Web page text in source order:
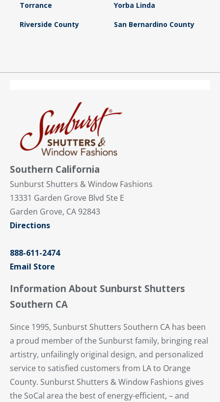
Torrance Yorba Linda
Riverside County San Bernardino County
Southern California
Sunburst Shutters & Window Fashions
13331 Garden Grove Blvd Ste E
Garden Grove, CA 92843
Directions
888-611-2474
Email Store
Information About Sunburst Shutters
Southern CA
Since 1995, Sunburst Shutters Southern CA has been
a proud member of the Sunburst family, bringing real
artistry, unfailingly original design, and personalized
service to satisfied customers from LA to Orange
County. Sunburst Shutters & Window Fashions gives
the SoCal area the best of energy-efficient, – and